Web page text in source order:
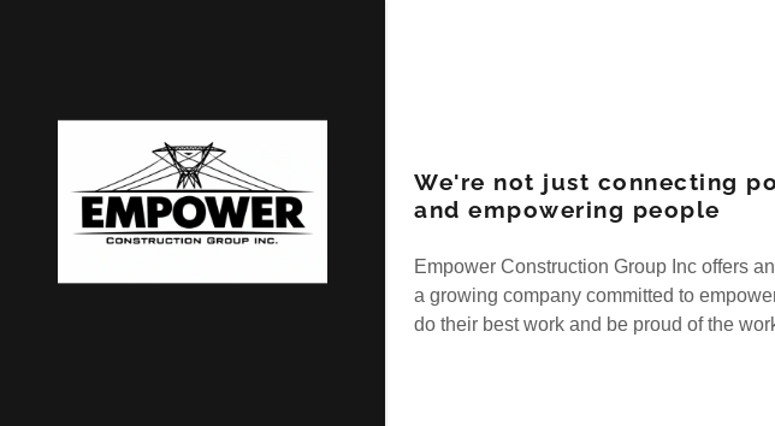
We're not just connecting
and empowering people
Empower Construction Group Inc offers
a growing company committed to
do their best work and be proud of the